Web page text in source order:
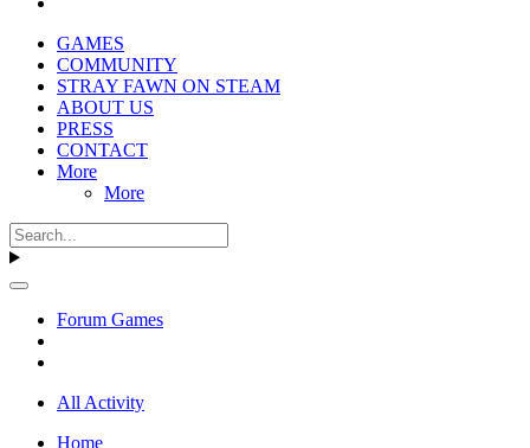
GAMES
COMMUNITY
STRAY FAWN ON STEAM
ABOUT US
PRESS
CONTACT
More
More
Forum Games
All Activity
Home